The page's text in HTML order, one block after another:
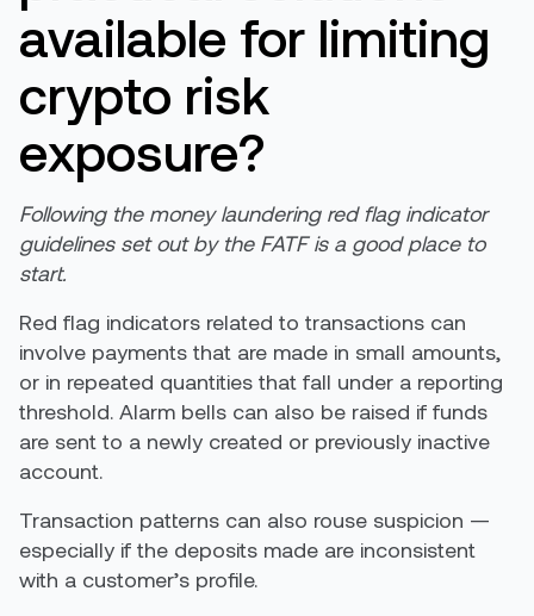
available for limiting
crypto risk
exposure?
Following the money laundering red flag indicator
guidelines set out by the FATF is a good place to
start.
Red flag indicators related to transactions can
involve payments that are made in small amounts,
or in repeated quantities that fall under a reporting
threshold. Alarm bells can also be raised if funds
are sent to a newly created or previously inactive
account.
Transaction patterns can also rouse suspicion —
especially if the deposits made are inconsistent
with a customer’s profile.